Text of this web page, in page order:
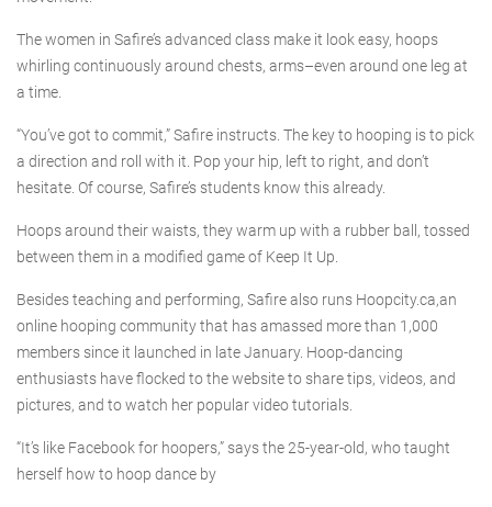
The women in Safire’s advanced class make it look easy, hoops
whirling continuously around chests, arms–even around one leg at
a time.
“You’ve got to commit,” Safire instructs. The key to hooping is to pick
a direction and roll with it. Pop your hip, left to right, and don’t
hesitate. Of course, Safire’s students know this already.
Hoops around their waists, they warm up with a rubber ball, tossed
between them in a modified game of Keep It Up.
Besides teaching and performing, Safire also runs Hoopcity.ca,an
online hooping community that has amassed more than 1,000
members since it launched in late January. Hoop-dancing
enthusiasts have flocked to the website to share tips, videos, and
pictures, and to watch her popular video tutorials.
“It’s like Facebook for hoopers,” says the 25-year-old, who taught
herself how to hoop dance by